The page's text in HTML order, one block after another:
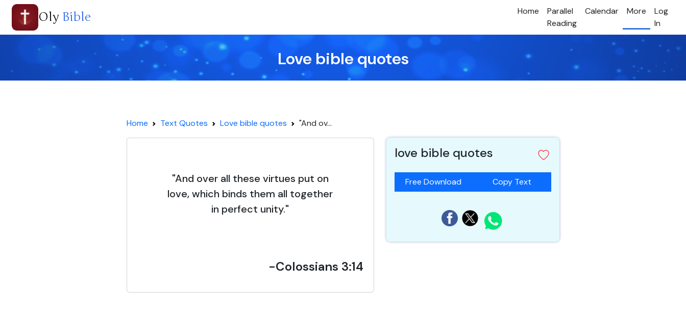
Oly Bible Home
Parallel
Reading
Calendar More
Log
In
Love bible quotes
Home Text Quotes Love bible quotes "And ov...
"And over all these virtues put on
love, which binds them all together
in perfect unity."
-Colossians 3:14
love bible quotes
Free Download Copy Text